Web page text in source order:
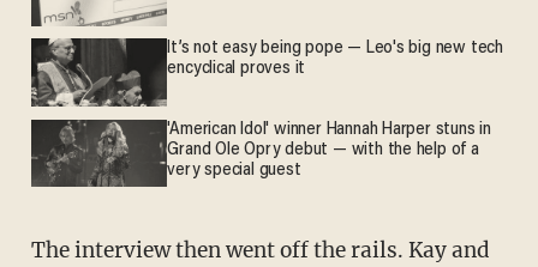
It’s not easy being pope — Leo's big new tech
encyclical proves it
'American Idol' winner Hannah Harper stuns in
Grand Ole Opry debut — with the help of a
very special guest
The interview then went off the rails. Kay and